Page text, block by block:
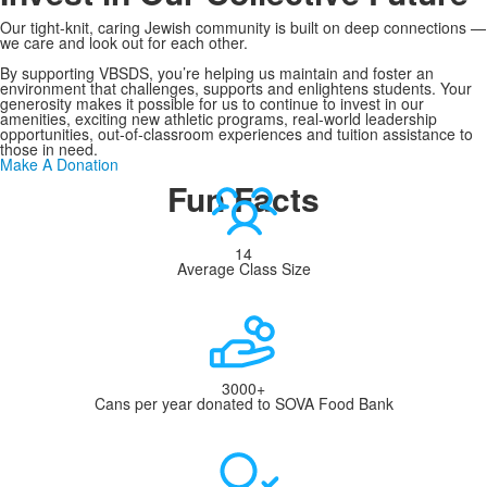
Our tight-knit, caring Jewish community is built on deep connections —
we care and look out for each other.
By supporting VBSDS, you’re helping us maintain and foster an
environment that challenges, supports and enlightens students. Your
generosity makes it possible for us to continue to invest in our
amenities, exciting new athletic programs, real-world leadership
opportunities, out-of-classroom experiences and tuition assistance to
those in need.
Make A Donation
Fun Facts
14
Average Class Size
3000+
Cans per year donated to SOVA Food Bank